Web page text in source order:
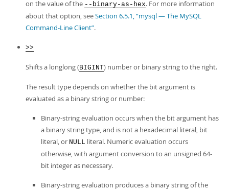
on the value of the --binary-as-hex. For more information
about that option, seeSection 6.5.1, “mysql — The MySQL
Command-Line Client”.
>>
Shifts a longlong (BIGINT) number or binary string to the right.
The result type depends on whether the bit argument is
evaluated as a binary string or number:
Binary-string evaluation occurs when the bit argument has
a binary string type, and is not a hexadecimal literal, bit
literal, or NULL literal. Numeric evaluation occurs
otherwise, with argument conversion to an unsigned 64-
bit integer as necessary.
Binary-string evaluation produces a binary string of the